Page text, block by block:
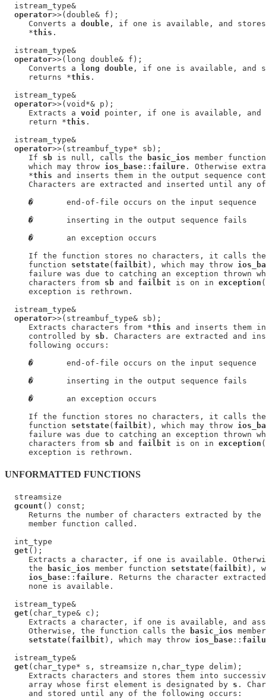
  istream_type&
operator>>(double& f);
     Converts a
double , if one is available, and
     *
this .
  istream_type&
operator>>(long double& f);
     Converts a
long double , if one is available,
     returns *
this .
  istream_type&
operator>>(void*& p);
     Extracts a
void
pointer, if one is available,
     return *
this .
  istream_type&
operator>>(streambuf_type* sb);
     If
sb is null, calls the basic_ios member
     which may throw
ios_base :: failure . Otherwise
     *
this and inserts them in the output sequence
Characters are extracted and inserted until any
�
       end-of-file occurs on the input sequence
�
       inserting in the output sequence fails
�
       an exception occurs
If the function stores no characters, it calls
     function
setstate( failbit ), which may throw
failure was due to catching an exception thrown
     characters from
sb and failbit is on in exception
     exception is rethrown.
  istream_type&
operator>>(streambuf_type& sb);
     Extracts characters from *
this and inserts them
     controlled by
sb . Characters are extracted and
     following occurs:
�
       end-of-file occurs on the input sequence
�
       inserting in the output sequence fails
�
       an exception occurs
If the function stores no characters, it calls
     function
setstate( failbit ), which may throw
failure was due to catching an exception thrown
     characters from
sb and failbit is on in exception
UNFORMATTED FUNCTIONS
  streamsize
gcount () const;
Returns the number of characters extracted by the
     member function called.
  int_type
get ();
Extracts a character, if one is available.
     the
basic_ios member function setstate( failbit ),
ios_base :: failure . Returns the character
     none is available.
  istream_type&
get (char_type& c);
Extracts a character, if one is available, and
     Otherwise, the function calls the
basic_ios
setstate( failbit ), which may throw ios_base ::
  istream_type&
get (char_type* s, streamsize n,char_type delim);
Extracts characters and stores them into
     array whose first element is designated by
s .
     and stored until any of the following occurs: